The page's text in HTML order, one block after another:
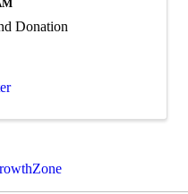
Donation